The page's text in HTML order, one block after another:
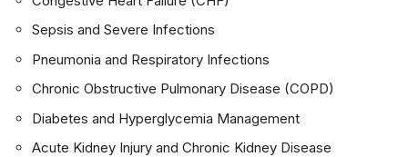
Sepsis and Severe Infections
Pneumonia and Respiratory Infections
Chronic Obstructive Pulmonary Disease (COPD)
Diabetes and Hyperglycemia Management
Acute Kidney Injury and Chronic Kidney Disease